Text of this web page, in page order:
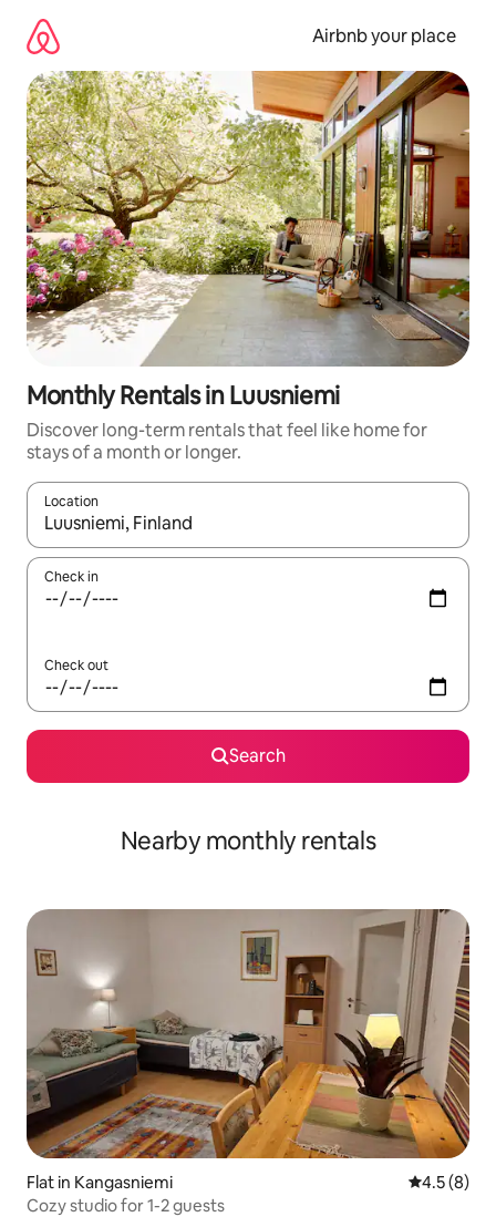
content
Airbnb your place
Monthly Rentals in Luusniemi
Discover long-term rentals that feel like home for
stays of a month or longer.
Location
When results are available, navigate with the up and down
Check in
Check out
Search
Nearby monthly rentals
Flat in Kangasniemi 4.5 out of
4.5 (8)
Cozy studio for 1-2 guests